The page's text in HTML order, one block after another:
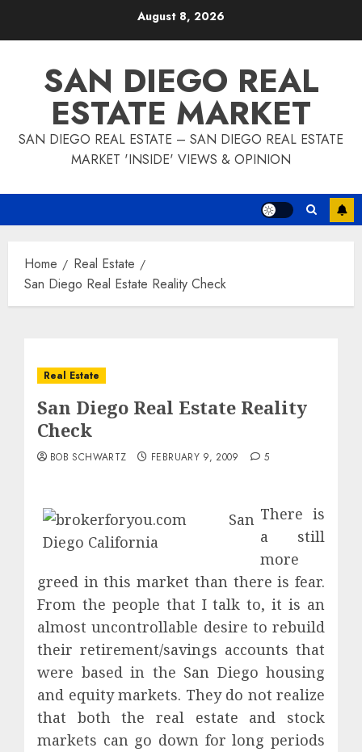
August 8, 2026
SAN DIEGO REAL
ESTATE MARKET
SAN DIEGO REAL ESTATE – SAN DIEGO REAL ESTATE
MARKET 'INSIDE' VIEWS & OPINION
Home
Real Estate
San Diego Real Estate Reality Check
Real Estate
San Diego Real Estate Reality
Check
BOB SCHWARTZ FEBRUARY 9, 2009 5
There is
a still
more
greed in this market than there is fear.
From the people that I talk to, it is an
almost uncontrollable desire to rebuild
their retirement/savings accounts that
were based in the San Diego housing
and equity markets. They do not realize
that both the real estate and stock
markets can go down for long periods